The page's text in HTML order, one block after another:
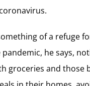
of a refuge
he says,
groceries and those